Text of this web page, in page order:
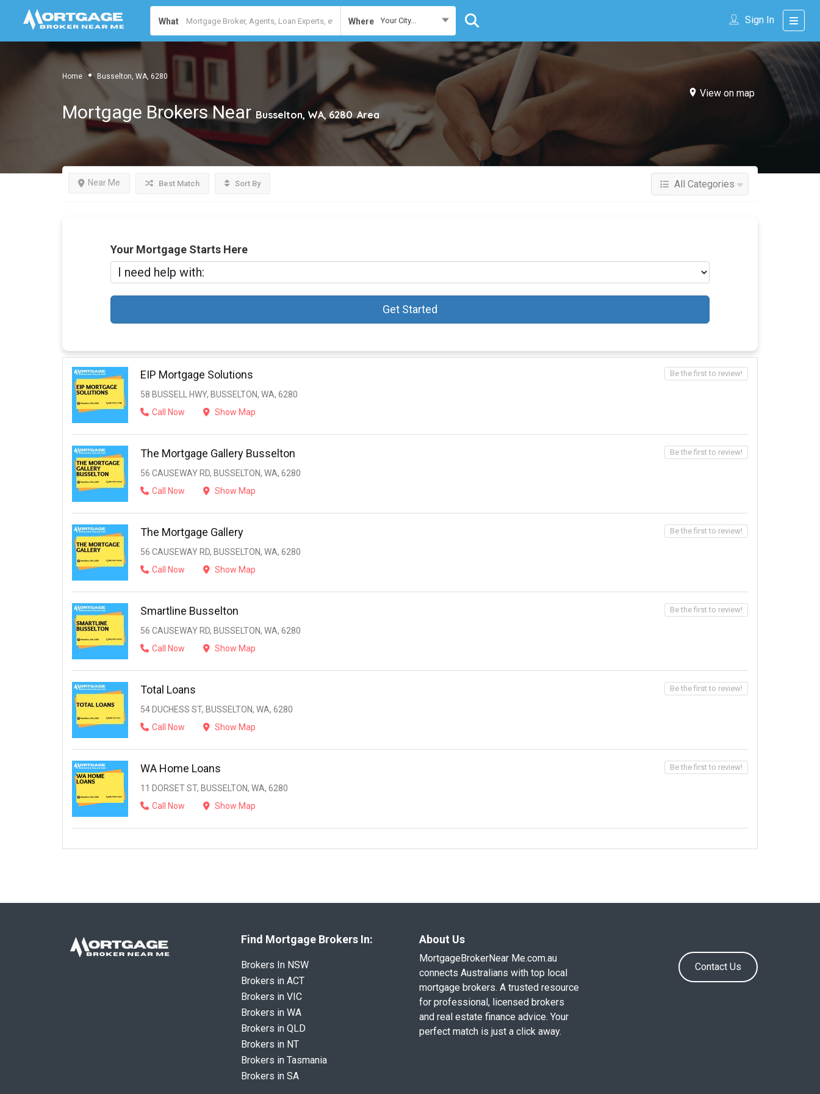
What Where Your City... Sign In
Home Busselton, WA, 6280
View on map
Mortgage Brokers Near Busselton, WA, 6280 Area
Near Me Best Match Sort By All Categories
Your Mortgage Starts Here
Get Started
EIP Mortgage Solutions
58 BUSSELL HWY, BUSSELTON, WA, 6280
Call Now
Show Map
Be the first to review!
The Mortgage Gallery Busselton
56 CAUSEWAY RD, BUSSELTON, WA, 6280
Call Now
Show Map
Be the first to review!
The Mortgage Gallery
56 CAUSEWAY RD, BUSSELTON, WA, 6280
Call Now
Show Map
Be the first to review!
Smartline Busselton
56 CAUSEWAY RD, BUSSELTON, WA, 6280
Call Now
Show Map
Be the first to review!
Total Loans
54 DUCHESS ST, BUSSELTON, WA, 6280
Call Now
Show Map
Be the first to review!
WA Home Loans
11 DORSET ST, BUSSELTON, WA, 6280
Call Now
Show Map
Be the first to review!
Find Mortgage Brokers In:
Brokers In NSW
Brokers in ACT
Brokers in VIC
Brokers in WA
Brokers in QLD
Brokers in NT
Brokers in Tasmania
Brokers in SA
About Us
MortgageBrokerNear Me.com.au
connects Australians with top local
mortgage brokers. A trusted resource
for professional, licensed brokers
and real estate finance advice. Your
perfect match is just a click away.
Contact Us